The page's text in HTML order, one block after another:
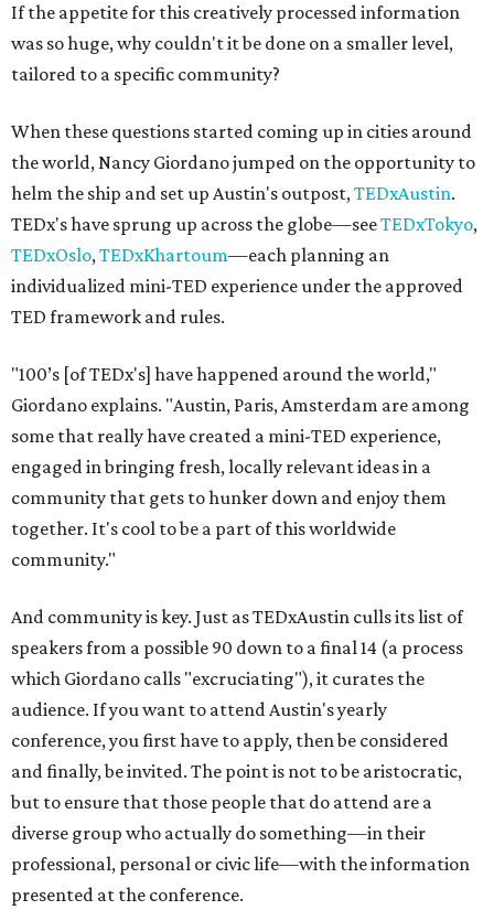
If the appetite for this creatively processed information
was so huge, why couldn't it be done on a smaller level,
tailored to a specific community?
When these questions started coming up in cities around
the world, Nancy Giordano jumped on the opportunity to
helm the ship and set up Austin's outpost,TEDxAustin.
TEDx's have sprung up across the globe—seeTEDxTokyo,
TEDxOslo,TEDxKhartoum—each planning an
individualized mini-TED experience under the approved
TED framework and rules.
"100’s [of TEDx's] have happened around the world,"
Giordano explains. "Austin, Paris, Amsterdam are among
some that really have created a mini-TED experience,
engaged in bringing fresh, locally relevant ideas in a
community that gets to hunker down and enjoy them
together. It's cool to be a part of this worldwide
community."
And community is key. Just as TEDxAustin culls its list of
speakers from a possible 90 down to a final 14 (a process
which Giordano calls "excruciating"), it curates the
audience. If you want to attend Austin's yearly
conference, you first have to apply, then be considered
and finally, be invited. The point is not to be aristocratic,
but to ensure that those people that do attend are a
diverse group who actually do something—in their
professional, personal or civic life—with the information
presented at the conference.